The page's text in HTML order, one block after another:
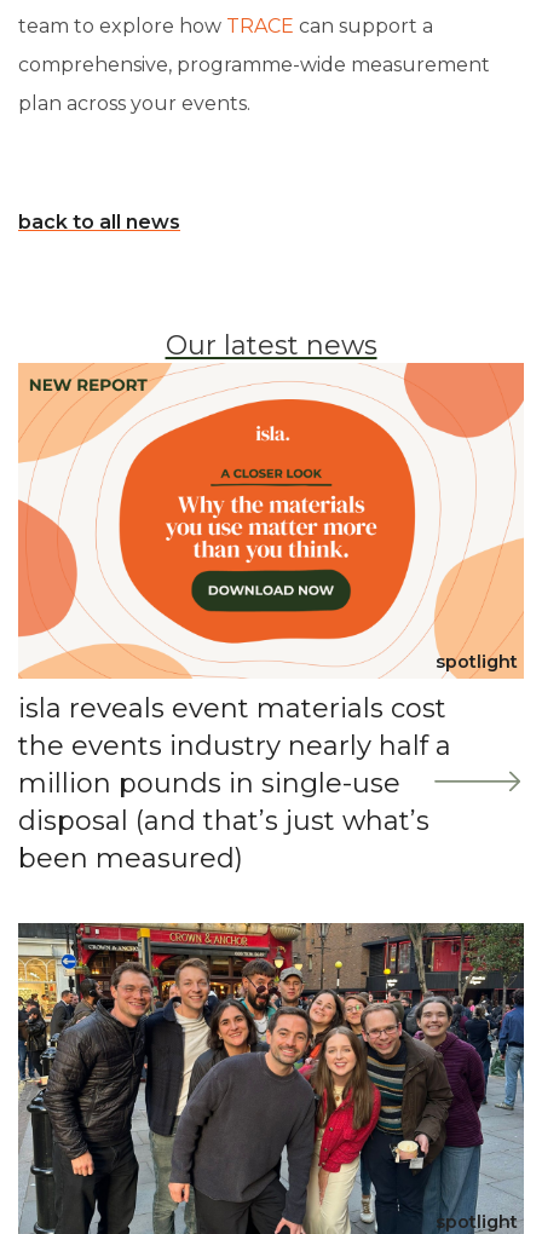
team to explore how TRACE can support a
comprehensive, programme-wide measurement
plan across your events.
back to all news
Our latest news
spotlight
isla reveals event materials cost
the events industry nearly half a
million pounds in single-use
disposal (and that’s just what’s
been measured)
spotlight